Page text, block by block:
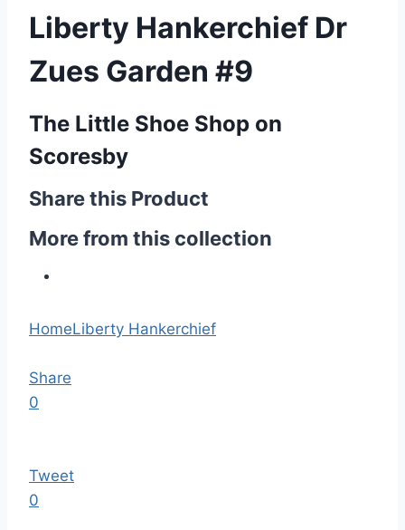
Liberty Hankerchief Dr
Zues Garden #9
The Little Shoe Shop on
Scoresby
Share this Product
More from this collection
HomeLiberty Hankerchief
Share
0
Tweet
0